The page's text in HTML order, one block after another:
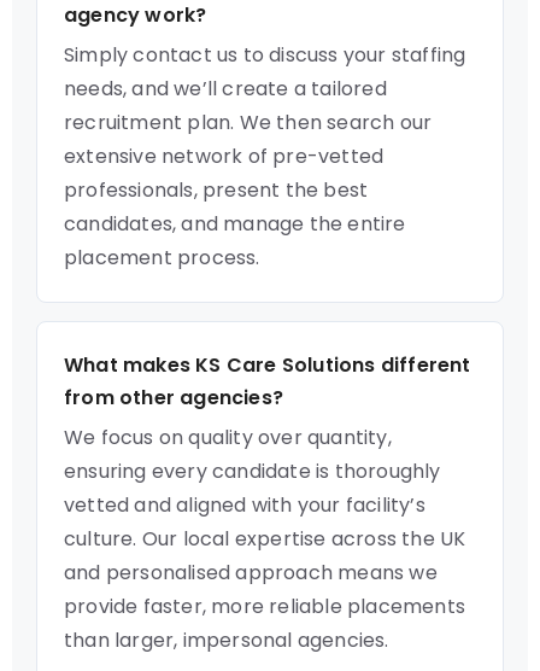
agency work?
Simply contact us to discuss your staffing
needs, and we’ll create a tailored
recruitment plan. We then search our
extensive network of pre-vetted
professionals, present the best
candidates, and manage the entire
placement process.
What makes KS Care Solutions different
from other agencies?
We focus on quality over quantity,
ensuring every candidate is thoroughly
vetted and aligned with your facility’s
culture. Our local expertise across the UK
and personalised approach means we
provide faster, more reliable placements
than larger, impersonal agencies.